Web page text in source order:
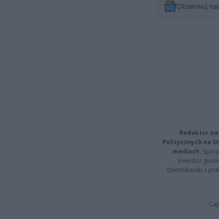
Obserwuj
Redaktor
Politycznych na
mediach.
inwestor
dziennikarski z